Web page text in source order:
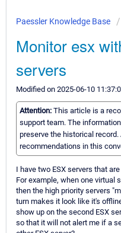
Paessler Knowledge Base
Monitor esx
servers
Modified on 2025-06-10
Attention: This article is a
support team. The
preserve the historical
recommendations in this
I have two ESX servers that
For example, when one virtual
then the high priority servers
turn makes it look like it's
show up on the second ESX
so that it will not alert me if a